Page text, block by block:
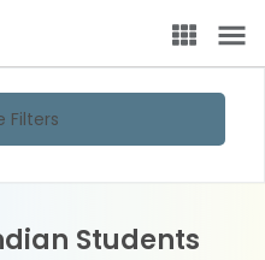
Filters
Students